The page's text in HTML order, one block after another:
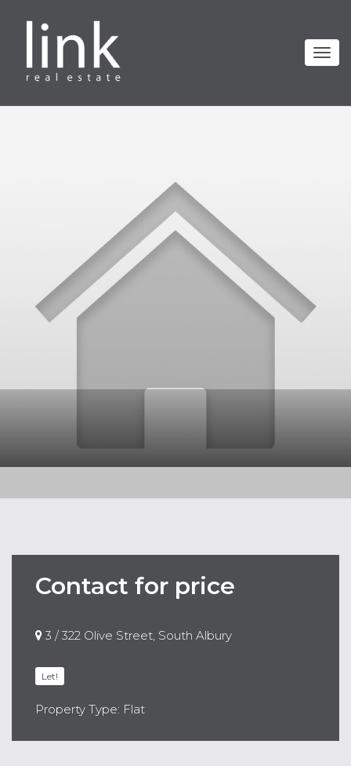
Contact for price
3 / 322 Olive Street, South Albury
Let!
Property Type: Flat